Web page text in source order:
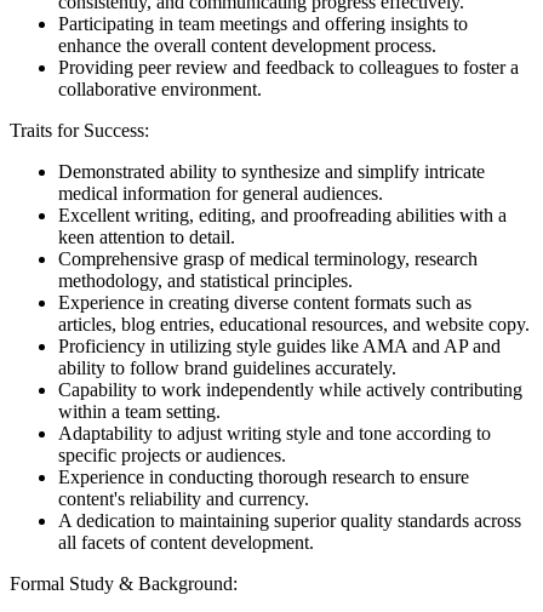
Participating in team meetings and offering insights to
enhance the overall content development process.
Providing peer review and feedback to colleagues to foster a
collaborative environment.
Traits for Success:
Demonstrated ability to synthesize and simplify intricate
medical information for general audiences.
Excellent writing, editing, and proofreading abilities with a
keen attention to detail.
Comprehensive grasp of medical terminology, research
methodology, and statistical principles.
Experience in creating diverse content formats such as
articles, blog entries, educational resources, and website copy.
Proficiency in utilizing style guides like AMA and AP and
ability to follow brand guidelines accurately.
Capability to work independently while actively contributing
within a team setting.
Adaptability to adjust writing style and tone according to
specific projects or audiences.
Experience in conducting thorough research to ensure
content's reliability and currency.
A dedication to maintaining superior quality standards across
all facets of content development.
Formal Study & Background: